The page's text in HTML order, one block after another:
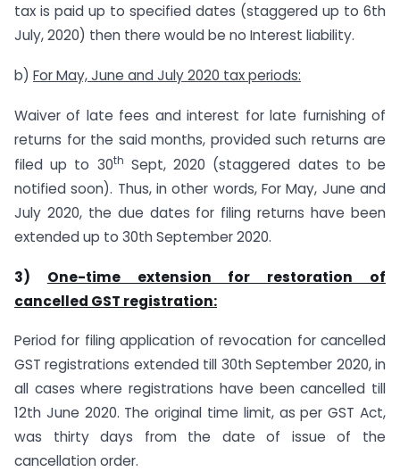
tax is paid up to specified dates (staggered up to 6th
July, 2020) then there would be no Interest liability.
b) For May, June and July 2020 tax periods:
Waiver of late fees and interest for late furnishing of
returns for the said months, provided such returns are
filed up to 30th Sept, 2020 (staggered dates to be
notified soon). Thus, in other words, For May, June and
July 2020, the due dates for filing returns have been
extended up to 30th September 2020.
3) One-time extension for restoration of
cancelled GST registration:
Period for filing application of revocation for cancelled
GST registrations extended till 30th September 2020, in
all cases where registrations have been cancelled till
12th June 2020. The original time limit, as per GST Act,
was thirty days from the date of issue of the
cancellation order.